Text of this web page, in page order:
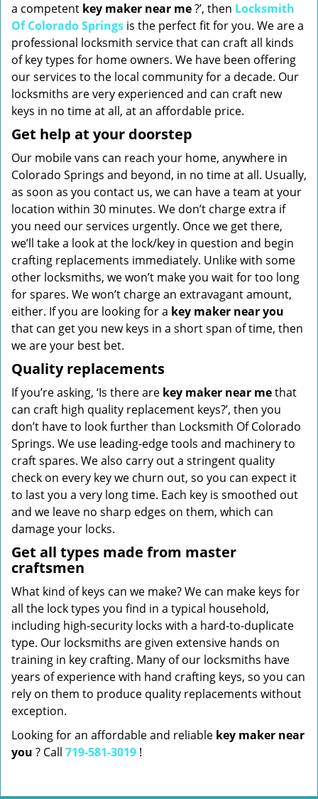
a competent key maker near me?’, then Locksmith
Of Colorado Springs is the perfect fit for you. We are a
professional locksmith service that can craft all kinds
of key types for home owners. We have been offering
our services to the local community for a decade. Our
locksmiths are very experienced and can craft new
keys in no time at all, at an affordable price.
Get help at your doorstep
Our mobile vans can reach your home, anywhere in
Colorado Springs and beyond, in no time at all. Usually,
as soon as you contact us, we can have a team at your
location within 30 minutes. We don’t charge extra if
you need our services urgently. Once we get there,
we’ll take a look at the lock/key in question and begin
crafting replacements immediately. Unlike with some
other locksmiths, we won’t make you waitfor too long
for spares. We won’t charge an extravagant amount,
either. If you are looking for a key maker near you
that can get you new keys in a short span of time, then
we are your best bet.
Quality replacements
If you’re asking, ‘Is there are key maker near methat
can craft high quality replacement keys?’, then you
don’t have to look further than Locksmith Of Colorado
Springs. We use leading-edge tools and machinery to
craft spares. We also carry out a stringent quality
check on every key we churn out, so you can expect it
to last you a very long time. Each key is smoothed out
and we leave no sharp edges on them, which can
damage your locks.
Get all types made from master
craftsmen
What kind of keys can we make? We can make keys for
all the lock types you find in a typical household,
including high-security locks with a hard-to-duplicate
type. Our locksmiths are given extensive hands on
training in key crafting. Many of our locksmiths have
years of experience with hand crafting keys, so you can
rely on them to produce quality replacements without
exception.
Looking for an affordable and reliable key maker near
you ? Call 719-581-3019 !